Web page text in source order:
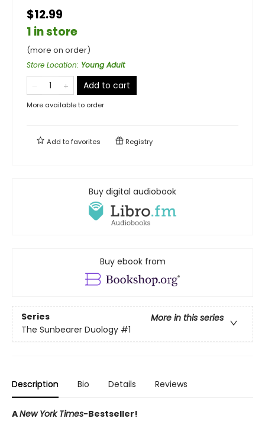
$12.99
1 in store
(more on order)
Store Location: Young Adult
Add to cart
More available to order
Add tofavorites Registry
Buy digital audiobook
Buy ebook from
Series
More in this series
The Sunbearer Duology #1
Description Bio Details Reviews
ANew York Times-Bestseller!